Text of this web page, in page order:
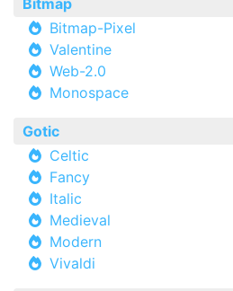
Bitmap
Bitmap-Pixel
Valentine
Web-2.0
Monospace
Gotic
Celtic
Fancy
Italic
Medieval
Modern
Vivaldi